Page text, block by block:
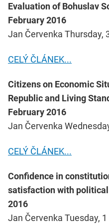
Evaluation of Bohuslav
February 2016
Jan Červenka Thursday,
CELÝ ČLÁNEK...
Citizens on Economic
Republic and Living
February 2016
Jan Červenka
CELÝ ČLÁNEK...
Confidence in
satisfaction with
2016
Jan Červenka Tuesday,